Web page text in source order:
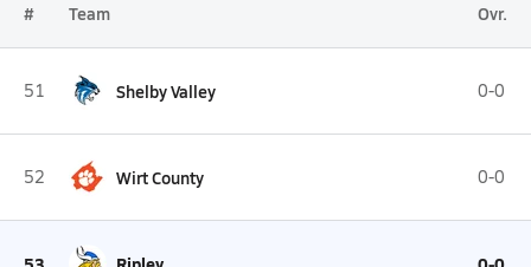
# Team Ovr.
51 Shelby Valley 0-0
52 Wirt County 0-0